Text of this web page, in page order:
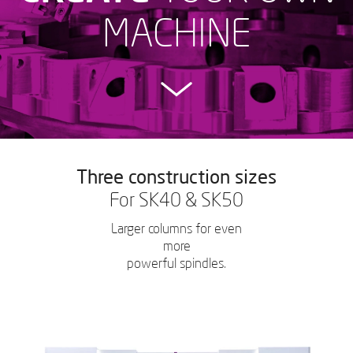
MACHINE
Three construction sizes
For SK40 & SK50
Larger columns for even
more
powerful spindles.